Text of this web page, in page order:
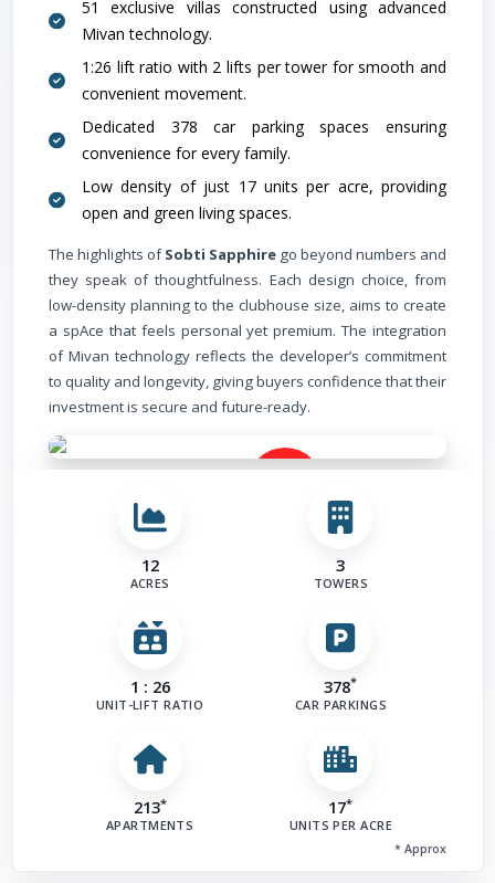
51 exclusive villas constructed using advanced
Mivan technology.
1:26 lift ratio with 2 lifts per tower for smooth and
convenient movement.
Dedicated 378 car parking spaces ensuring
convenience for every family.
Low density of just 17 units per acre, providing
open and green living spaces.
The highlights ofSobti Sapphire go beyond numbers and
they speak of thoughtfulness. Each design choice, from
low-density planning to the clubhouse size, aims to create
a spAce that feels personal yet premium. The integration
of Mivan technology reflects the developer’s commitment
to quality and longevity, giving buyers confidence that their
investment is secure and future-ready.
12
ACRES
3
TOWERS
1 : 26
UNIT-LIFT RATIO
378*
CAR PARKINGS
213*
APARTMENTS
17*
UNITS PER ACRE
* Approx